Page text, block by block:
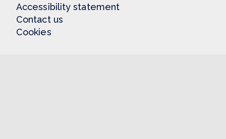
Accessibility statement
Contact us
Cookies